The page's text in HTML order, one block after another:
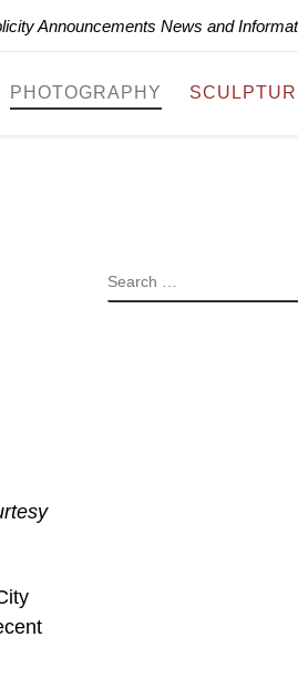
Announcements News and
PHOTOGRAPHY